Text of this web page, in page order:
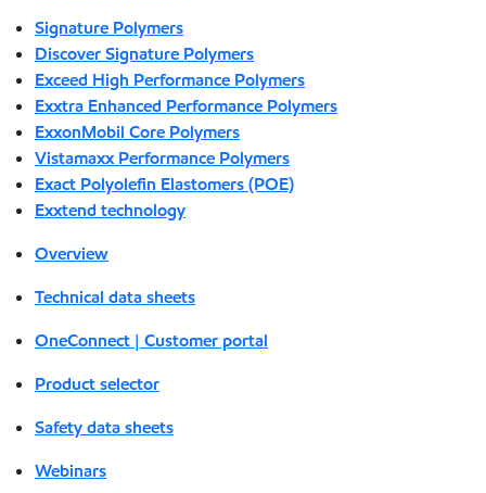
Signature Polymers
Discover Signature Polymers
Exceed High Performance Polymers
Exxtra Enhanced Performance Polymers
ExxonMobil Core Polymers
Vistamaxx Performance Polymers
Exact Polyolefin Elastomers (POE)
Exxtend technology
Overview
Technical data sheets
OneConnect | Customer portal
Product selector
Safety data sheets
Webinars